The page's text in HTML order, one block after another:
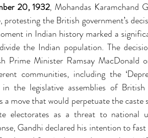
ACMPUK AMI-Model
CM-Books CM-
20, 1932, Mohandas Karamchand
protesting the British government’s
in Indian history marked a
the Indian population. The
Prime Minister Ramsay MacDonald
communities, including the
in the legislative assemblies of
a move that would perpetuate the
electorates as a threat to national
Gandhi declared his intention to